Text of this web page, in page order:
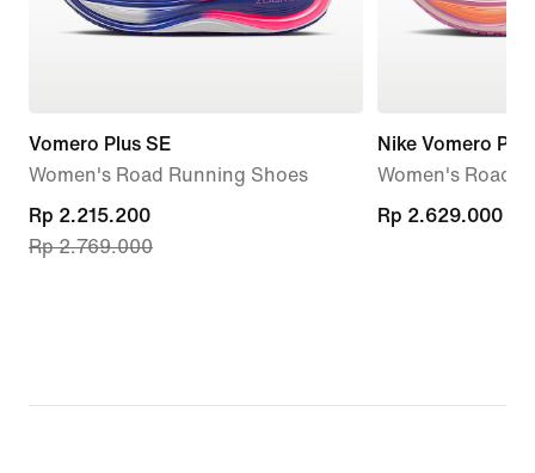
Vomero Plus SE
Women's Road Running Shoes
current
price
Rp 2.215.200
Rp 2.769.000
Nike Vomero Plus
Women's Road
Rp 2.629.000
Rp 2.629.000